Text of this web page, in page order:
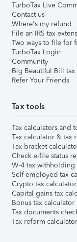
TurboTax Live
Contact us
Where's my refund
File an IRS tax
Two ways to file for
TurboTax Login
Community
Big Beautiful Bill tax
Refer Your Friends
Tax tools
Tax calculators and
Tax calculator & tax
Tax bracket
Check e-file status
W-4 tax withholding
Self-employed tax
Crypto tax calculator
Capital gains tax
Bonus tax calculator
Tax documents
Tax reform calculator